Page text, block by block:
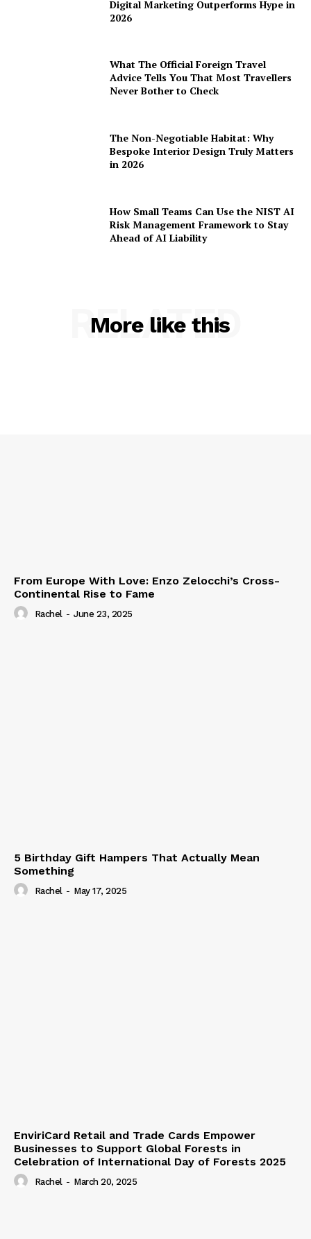
Digital Marketing Outperforms Hype in
2026
What The Official Foreign Travel
Advice Tells You That Most Travellers
Never Bother to Check
The Non-Negotiable Habitat: Why
Bespoke Interior Design Truly Matters
in 2026
How Small Teams Can Use the NIST AI
Risk Management Framework to Stay
Ahead of AI Liability
More like this
RELATED
From Europe With Love: Enzo Zelocchi’s Cross-
Continental Rise to Fame
Rachel - June 23, 2025
5 Birthday Gift Hampers That Actually Mean
Something
Rachel - May 17, 2025
EnviriCard Retail and Trade Cards Empower
Businesses to Support Global Forests in
Celebration of International Day of Forests 2025
Rachel - March 20, 2025